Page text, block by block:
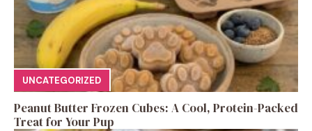
UNCATEGORIZED
Peanut Butter Frozen Cubes: A Cool, Protein-Packed
Treat for Your Pup